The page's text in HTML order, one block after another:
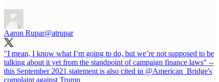
Aaron Rupar@atrupar
"I mean, I know what I’m going to do, but we’re not supposed to be
talking about it yet from the standpoint of campaign finance laws" --
this September 2021 statement is also cited in @American_Bridge's
complaint against Trump